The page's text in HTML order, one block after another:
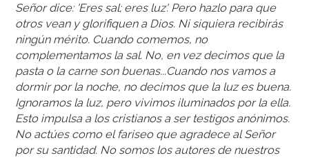
Señor dice: 'Eres sal; eres luz'. Pero hazlo para que
otros vean y glorifiquen a Dios. Ni siquiera recibirás
ningún mérito. Cuando comemos, no
complementamos la sal. No, en vez decimos que la
pasta o la carne son buenas...Cuando nos vamos a
dormir por la noche, no decimos que la luz es buena.
Ignoramos la luz, pero vivimos iluminados por la ella.
Esto impulsa a los cristianos a ser testigos anónimos.
No actúes como el fariseo que agradece al Señor
por su santidad. No somos los autores de nuestros